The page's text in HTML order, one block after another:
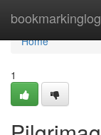
bookmarkinglog
Home
Home
1